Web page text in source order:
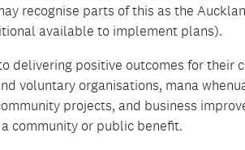
recognise parts of this as the
available to implement plans).
delivering positive outcomes for their
voluntary organisations, mana
projects, and business
community or public benefit.